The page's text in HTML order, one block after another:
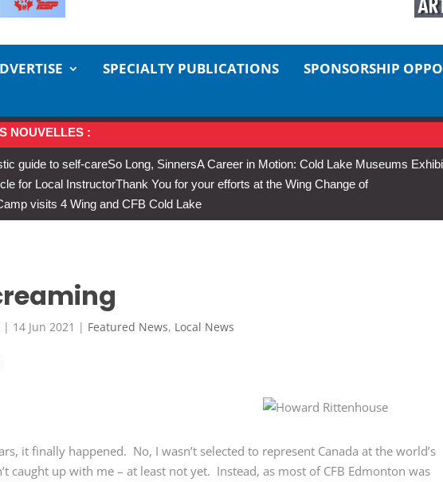
SPECIALTY PUBLICATIONS SPONSORSHIP
NOUVELLES :
guide to self-careSo Long, SinnersA Career in Motion: Cold Lake Museums
for Local InstructorThank You for your efforts at the Wing Change of
visits 4 Wing and CFB Cold Lake
| 14 Jun 2021 | Featured News, Local News
it finally happened. No, I wasn’t selected to represent Canada at the world’s
caught up with me – at least not yet. Instead, as most of CFB Edmonton was